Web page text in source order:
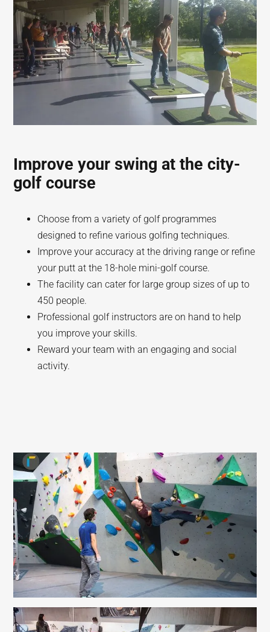
Improve your swing at the city-
golf course
Choose from a variety of golf programmes
designed to refine various golfing techniques.
Improve your accuracy at the driving range or refine
your putt at the 18-hole mini-golf course.
The facility can cater for large group sizes of up to
450 people.
Professional golf instructors are on hand to help
you improve your skills.
Reward your team with an engaging and social
activity.